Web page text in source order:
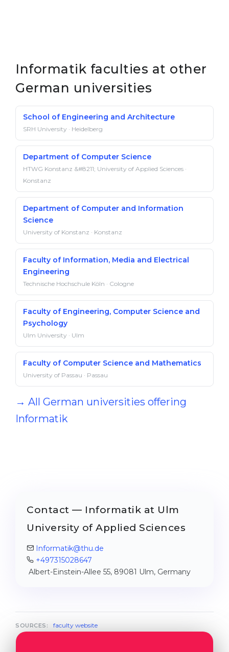
Informatik faculties at other
German universities
School of Engineering and Architecture
SRH University · Heidelberg
Department of Computer Science
HTWG Konstanz &#8211; University of Applied Sciences ·
Konstanz
Department of Computer and Information
Science
University of Konstanz · Konstanz
Faculty of Information, Media and Electrical
Engineering
Technische Hochschule Köln · Cologne
Faculty of Engineering, Computer Science and
Psychology
Ulm University · Ulm
Faculty of Computer Science and Mathematics
University of Passau · Passau
→ All German universities offering
Informatik
Contact — Informatik at Ulm
University of Applied Sciences
Informatik@thu.de
+497315028647
Albert-Einstein-Allee 55, 89081 Ulm, Germany
SOURCES: faculty website